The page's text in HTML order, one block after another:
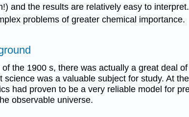
and the results are relatively easy to
problems of greater chemical importance.
the 1900 s, there was actually a great deal
science was a valuable subject for study. At
had proven to be a very reliable model for
observable universe.